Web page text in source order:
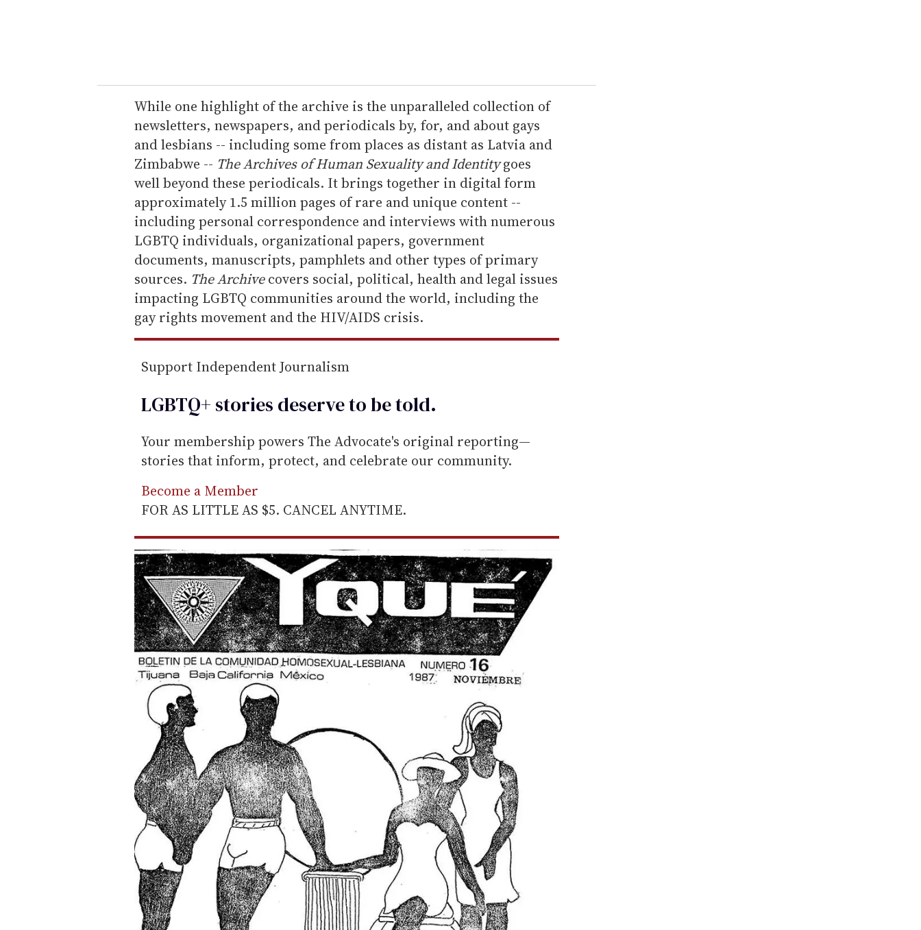
r
e
m
a
i
l
While one highlight of the archive is the unparalleled collection of
newsletters, newspapers, and periodicals by, for, and about gays
and lesbians -- including some from places as distant as Latvia and
Zimbabwe -- The Archives of Human Sexuality and Identitygoes
well beyond these periodicals. It brings together in digital form
approximately 1.5 million pages of rare and unique content --
including personal correspondence and interviews with numerous
LGBTQ individuals, organizational papers, government
documents, manuscripts, pamphlets and other types of primary
sources. The Archivecovers social, political, health and legal issues
impacting LGBTQ communities around the world, including the
gay rights movement and the HIV/AIDS crisis.
Support Independent Journalism
LGBTQ+ stories deserve to betold.
Your membership powers The Advocate's original reporting—
stories that inform, protect, and celebrate our community.
Become a Member
FOR AS LITTLE AS $5. CANCEL ANYTIME.